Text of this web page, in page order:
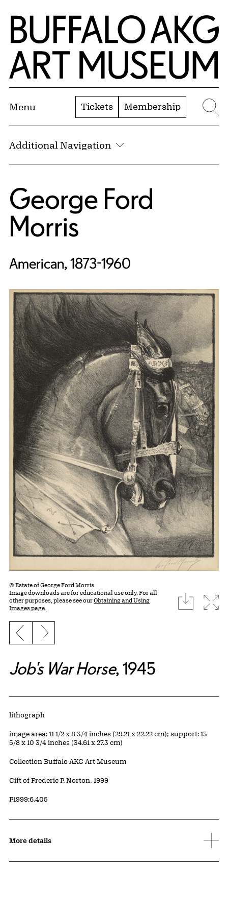
Skip to Main Content
Home | Buffalo AKG Art Museum
Menu Tickets Membership
Additional Navigation
George Ford
Morris
American, 1873-1960
© Estate of George Ford Morris
Image downloads are for educational use only. For all
other purposes, please see ourObtaining and Using
Images page.
download
Previous slide
Next slide
Job's War Horse, 1945
Artwork Details
Materials
lithograph
Measurements
image area: 11 1/2 x 8 3/4 inches (29.21 x 22.22 cm); support: 13
5/8 x 10 3/4 inches (34.61 x 27.3 cm)
Collection Buffalo AKG Art Museum
Credit
Gift of Frederic P. Norton, 1999
Accession ID
P1999:6.405
More details